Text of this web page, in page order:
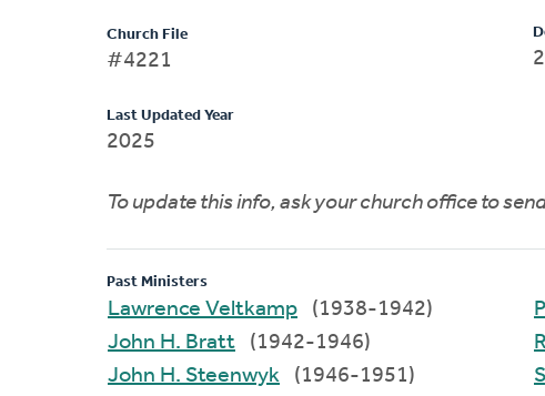
Church File
#4221
Last Updated Year
2025
To update this info, ask your church office to
Past Ministers
Lawrence Veltkamp
(1938-1942)
John H. Bratt
(1942-1946)
John H. Steenwyk
(1946-1951)